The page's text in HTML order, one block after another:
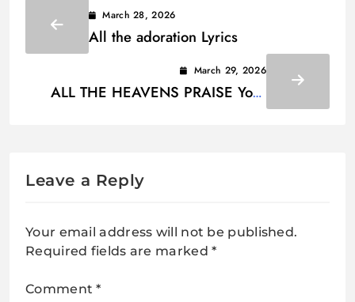
March 28, 2026
All the adoration Lyrics
March 29, 2026
ALL THE HEAVENS PRAISE Your
Leave a Reply
Your email address will not be published.
Required fields are marked*
Comment*